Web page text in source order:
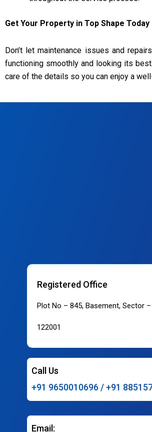
Get Your Property in Top Shape Today
Don’t let maintenance issues and
functioning smoothly and looking its
care of the details so you can enjoy a
Registered Office
Plot No – 845, Basement, Sector
122001
Call Us
+91 9650010696 / +91
Email: